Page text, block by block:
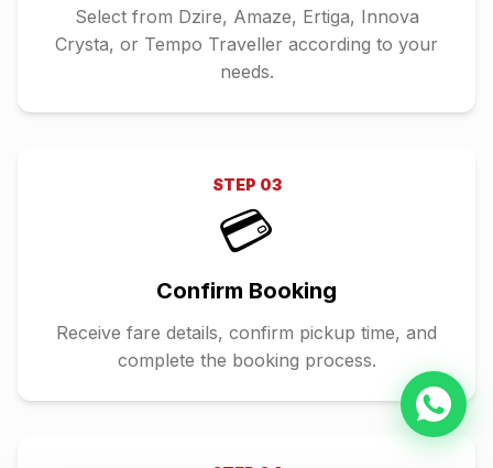
Select from Dzire, Amaze, Ertiga, Innova
Crysta, or Tempo Traveller according to your
needs.
STEP 03
💳
Confirm Booking
Receive fare details, confirm pickup time, and
complete the booking process.